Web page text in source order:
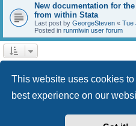
This website uses cookies
best experience on our
New documentation for
from within Stata
Last post by GeorgeSteven « Tue
Posted in runmlwin user forum